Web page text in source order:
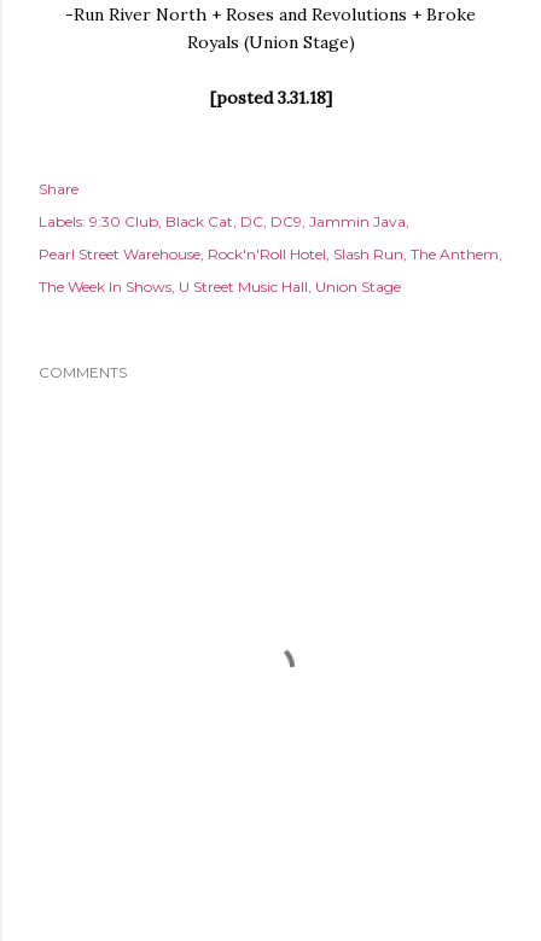
-Run River North + Roses and Revolutions + Broke
Royals (Union Stage)
[posted 3.31.18]
Share
Labels: 9:30 Club Black Cat DC DC9 Jammin Java
Pearl Street Warehouse Rock'n'Roll Hotel Slash Run The Anthem
The Week In Shows U Street Music Hall Union Stage
COMMENTS